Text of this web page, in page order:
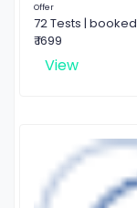
Offer
72 Tests | booked
₹ 1699
View